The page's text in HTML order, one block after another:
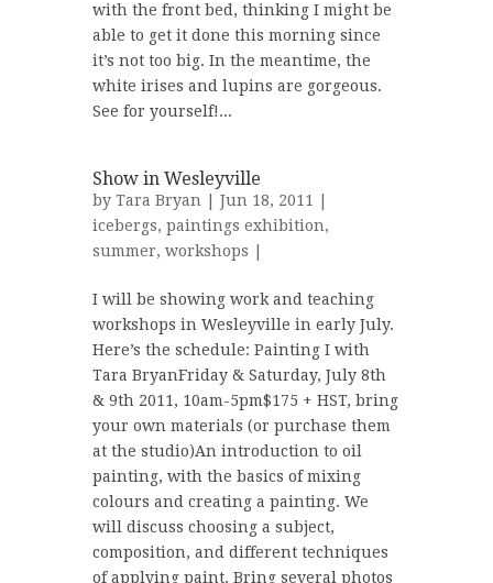
with the front bed, thinking I might be
able to get it done this morning since
it’s not too big. In the meantime, the
white irises and lupins are gorgeous.
See for yourself!...
Show in Wesleyville
by Tara Bryan
| Jun 18, 2011 |
icebergs, paintings exhibition,
summer, workshops
I will be showing work and teaching
workshops in Wesleyville in early July.
Here’s the schedule: Painting I with
Tara BryanFriday & Saturday, July 8th
& 9th 2011, 10am-5pm$175 + HST, bring
your own materials (or purchase them
at the studio)An introduction to oil
painting, with the basics of mixing
colours and creating a painting. We
will discuss choosing a subject,
composition, and different techniques
of applying paint. Bring several photos